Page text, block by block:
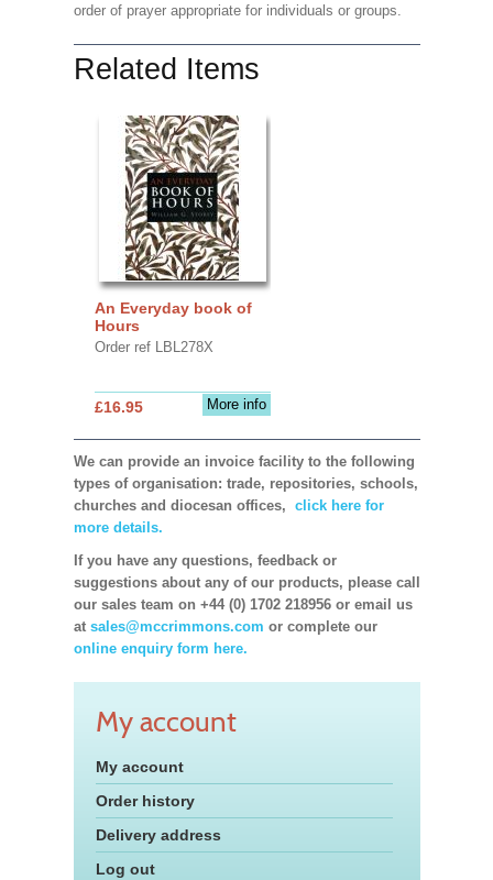
order of prayer appropriate for individuals or groups.
Related Items
An Everyday book of
Hours
Order ref LBL278X
More info
£16.95
We can provide an invoice facility to the following
types of organisation: trade, repositories, schools,
churches and diocesan offices, click here for
more details.
If you have any questions, feedback or
suggestions about any of our products, please call
our sales team on +44 (0) 1702 218956 or email us
at sales@mccrimmons.com or complete our
online enquiry form here.
My account
My account
Order history
Delivery address
Log out